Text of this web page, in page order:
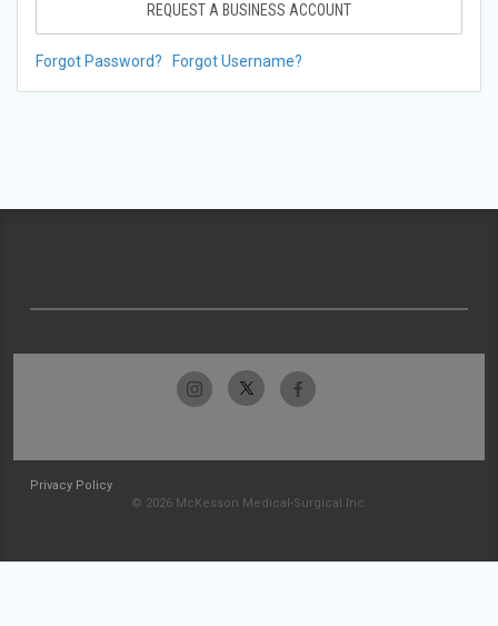
REQUEST A BUSINESS ACCOUNT
Forgot Password? Forgot Username?
Privacy Policy
© 2026 McKesson Medical-Surgical Inc.